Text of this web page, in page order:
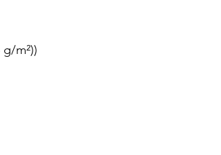
m²))